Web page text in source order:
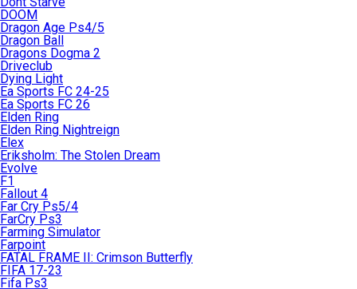
DOOM
Dragon Age Ps4/5
Dragon Ball
Dragons Dogma 2
Driveclub
Dying Light
Ea Sports FC 24-25
Ea Sports FC 26
Elden Ring
Elden Ring Nightreign
Elex
Eriksholm: The Stolen Dream
Evolve
F1
Fallout 4
Far Cry Ps5/4
FarCry Ps3
Farming Simulator
Farpoint
FATAL FRAME II: Crimson Butterfly
FIFA 17-23
Fifa Ps3